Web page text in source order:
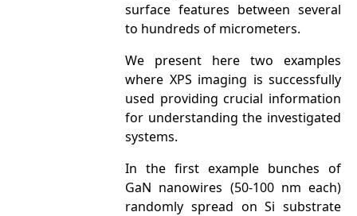
surface features between several
to hundreds of micrometers.
We present here two examples
where XPS imaging is successfully
used providing crucial information
for understanding the investigated
systems.
In the first example bunches of
GaN nanowires (50-100 nm each)
randomly spread on Si substrate